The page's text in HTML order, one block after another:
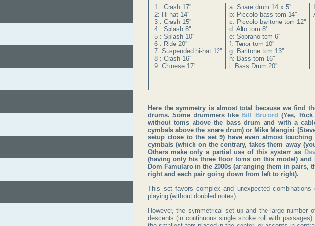
1 : Crash 17''
2: Hi-hat 14''
3 : Crash 15''
4 : Splash 8''
5 : Splash 10''
6 : Ride 20''
7: Suspended hi-hat 12''
8 : Crash 16''
9: Chinese 17''
a: Snare drum 14 x 5''
b: Piccolo bass tom 14''
c: Piccolo baritone tom 12''
d: Alto tom 8''
e: Soprano tom 6''
f: Tenor tom 10''
g: Baritone tom 13''
h: Bass tom 16''
i: Bass Drum 20''
Here the symmetry is almost total because we find
drums. Some drummers like Bill Bruford (Yes, Rick
without toms above the bass drum and with a
cymbals above the snare drum) or Mike Mangini
setup close to the set 9) have even almost
cymbals (which on the contrary, takes them away
Others make only a partial use of this system as
(having only his three floor toms on this model) and
Dom Famularo in the 2000s (arranging them in pairs,
right and each pair going down from left to right).
This set favors complex and unexpected
playing (without doubled notes).
However, the symmetrical set up and the large number
descents (in continuous single stroke roll with